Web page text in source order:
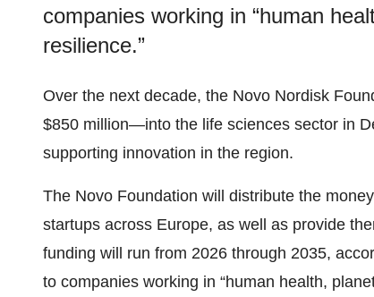
companies working in “human
resilience.”
Over the next decade, the Novo Nordisk
$850 million—into the life sciences sector in
supporting innovation in the region.
The Novo Foundation will distribute the
startups across Europe, as well as provide
funding will run from 2026 through 2035,
to companies working in “human health,